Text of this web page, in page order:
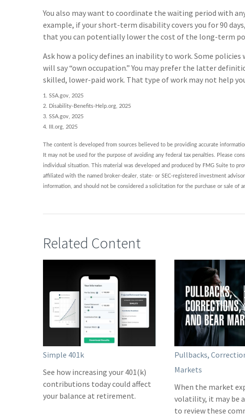
You also may want to coordinate the waiting period with
example, if your short-term disability covers you for 90
that you can potentially lower the cost of the long-term
Ask how a policy defines an inability to work. Some
will say “own occupation.” You may prefer the latter
skilled, lower-paid work. That type of work may not help
1. SSA.gov, 2025
2. Disability-Benefits-Help.org, 2025
3. SSA.gov, 2025
4. III.org, 2025
The content is developed from sources believed to be providing accurate
It may not be used for the purpose of avoiding any federal tax penalties. Please
individual situation. This material was developed and produced by FMG Suite to
affiliated with the named broker-dealer, state- or SEC-registered investment
information, and should not be considered a solicitation for the purchase or sale of
Related Content
Simple 401k
See how increasing your 401(k)
contributions today could affect
your balance at retirement.
Pullbacks,
Markets
When the market
volatility, it may be
to review these